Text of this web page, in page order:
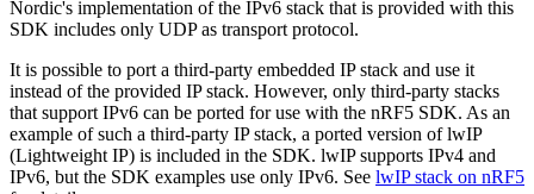
Nordic's implementation of the IPv6 stack that is provided with this
SDK includes only UDP as transport protocol.
It is possible to port a third-party embedded IP stack and use it
instead of the provided IP stack. However, only third-party stacks
that support IPv6 can be ported for use with the nRF5 SDK. As an
example of such a third-party IP stack, a ported version of lwIP
(Lightweight IP) is included in the SDK. lwIP supports IPv4 and
IPv6, but the SDK examples use only IPv6. See lwIP stack on nRF5